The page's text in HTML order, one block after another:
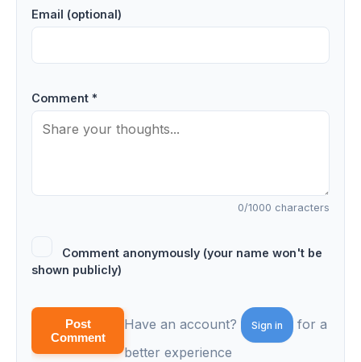
Email (optional)
Comment *
0/1000 characters
Comment anonymously (your name won't be
shown publicly)
Post
Comment
Have an account? Sign in
for a
better experience